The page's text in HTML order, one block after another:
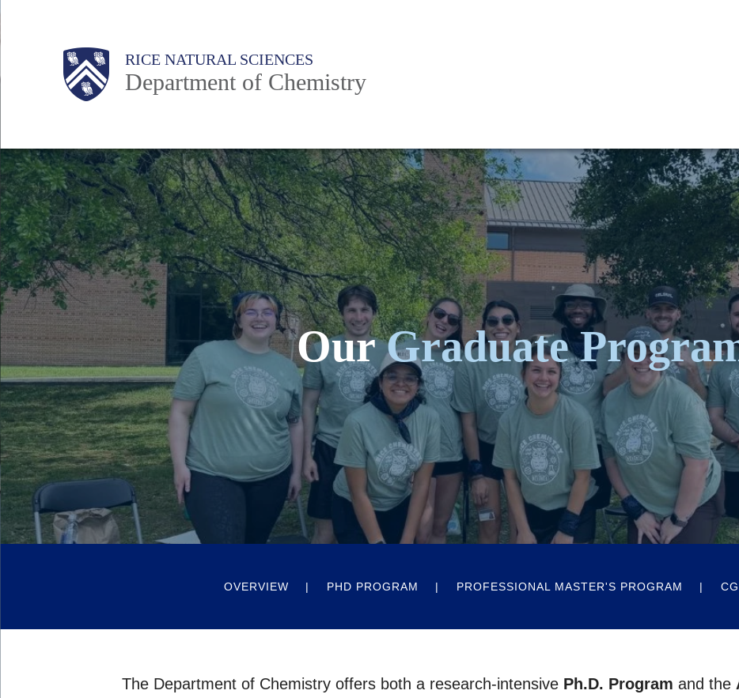
Skip
to
RICE NATURAL SCIENCES
Department of Chemistry
Main
Nav
Body
Body
OurGraduate
OVERVIEW PHD PROGRAM PROFESSIONAL MASTER'S PROGRAM
The Department of Chemistry offers both a research-intensive Ph.D. Program and the